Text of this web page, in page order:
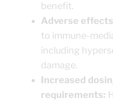
benefit.
Adverse
to immune-
including
damage.
Increased
requirements: